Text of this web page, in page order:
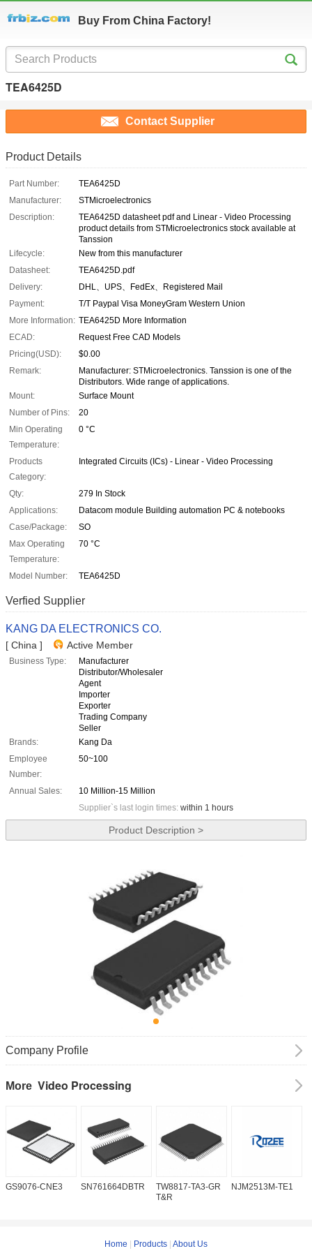
Buy From China Factory!
TEA6425D
Contact Supplier
Product Details
Part Number:
TEA6425D
Manufacturer:
STMicroelectronics
Description:
TEA6425D datasheet pdf and Linear - Video Processing
product details from STMicroelectronics stock available at
Tanssion
Lifecycle:
New from this manufacturer
Datasheet:
TEA6425D.pdf
Delivery:
DHL、UPS、FedEx、Registered Mail
Payment:
T/T Paypal Visa MoneyGram Western Union
More Information: TEA6425D More Information
ECAD:
Request Free CAD Models
Pricing(USD):
$0.00
Remark:
Manufacturer: STMicroelectronics. Tanssion is one of the
Distributors. Wide range of applications.
Mount:
Surface Mount
Number of Pins:
20
Min Operating
Temperature:
0 °C
Products
Category:
Integrated Circuits (ICs) - Linear - Video Processing
Qty:
279 In Stock
Applications:
Datacom module Building automation PC & notebooks
Case/Package:
SO
Max Operating
Temperature:
70 °C
Model Number: TEA6425D
Verfied Supplier
KANG DA ELECTRONICS CO.
[ China ] Active Member
Business Type:
Manufacturer
Distributor/Wholesaler
Agent
Importer
Exporter
Trading Company
Seller
Brands:
Kang Da
Employee
Number:
50~100
Annual Sales:
10 Million-15 Million
Supplier`s last login times: within 1 hours
Product Description >
Company Profile
More Video Processing
GS9076-CNE3 SN761664DBTR
TW8817-TA3-GR
T&R
NJM2513M-TE1
Home Products About Us